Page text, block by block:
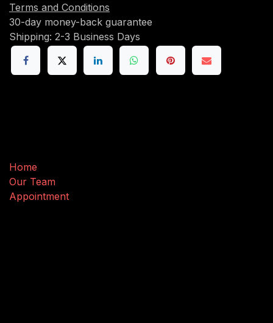
Terms and Conditions
30-day money-back guarantee
Shipping: 2-3 Business Days
Home
Our Team
Appointment